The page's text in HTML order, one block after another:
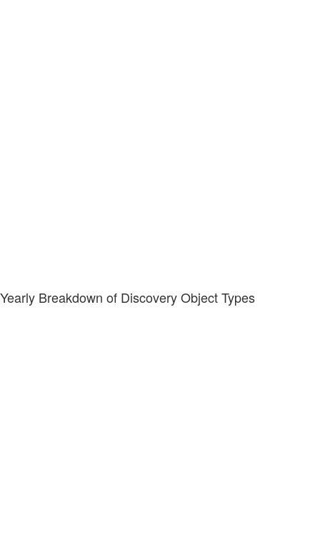
Yearly Breakdown of Discovery Object Types